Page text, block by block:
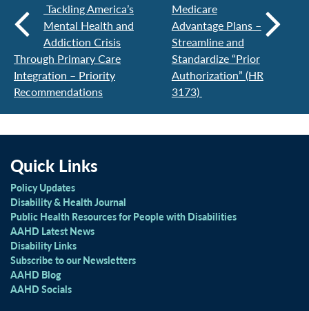
Tackling America’s
Mental Health and
Addiction Crisis
Through Primary Care
Integration – Priority
Recommendations
Medicare
Advantage Plans –
Streamline and
Standardize “Prior
Authorization” (HR
3173)
Quick Links
Policy Updates
Disability & Health Journal
Public Health Resources for People with Disabilities
AAHD Latest News
Disability Links
Subscribe to our Newsletters
AAHD Blog
AAHD Socials